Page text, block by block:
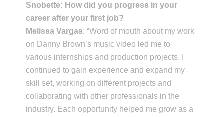
Snobette: How did you progress in your
career after your first job?
Melissa Vargas: “Word of mouth about my work
on Danny Brown’s music video led me to
various internships and production projects. I
continued to gain experience and expand my
skill set, working on different projects and
collaborating with other professionals in the
industry. Each opportunity helped me grow as a